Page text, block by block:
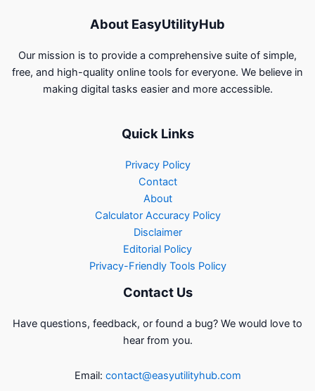
About EasyUtilityHub
Our mission is to provide a comprehensive suite of simple,
free, and high-quality online tools for everyone. We believe in
making digital tasks easier and more accessible.
Quick Links
Privacy Policy
Contact
About
Calculator Accuracy Policy
Disclaimer
Editorial Policy
Privacy-Friendly Tools Policy
Contact Us
Have questions, feedback, or found a bug? We would love to
hear from you.
Email: contact@easyutilityhub.com